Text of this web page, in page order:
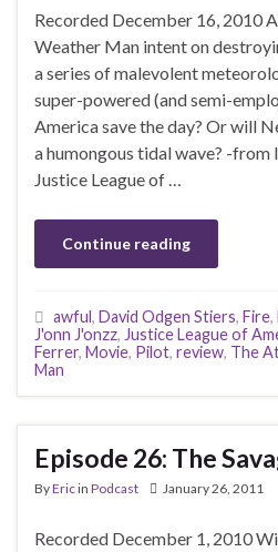
Recorded December 16, 2010
Weather Man intent on
a series of malevolent
super-powered (and semi-
America save the day? Or will
a humongous tidal wave? -
Justice League of …
Continue reading
awful, David Odgen Stiers, Fire,
J'onn J'onzz, Justice League of
Ferrer, Movie, Pilot, review, The
Man
Episode 26: The
ByEricin Podcast January 26, 2011
Recorded December 1, 2010